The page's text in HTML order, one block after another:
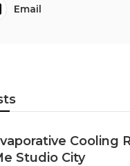
Email
Cooling
Studio City